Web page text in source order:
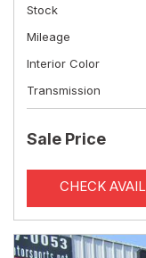
Stock
Mileage
Interior Color
Transmission
Sale Price
CHECK